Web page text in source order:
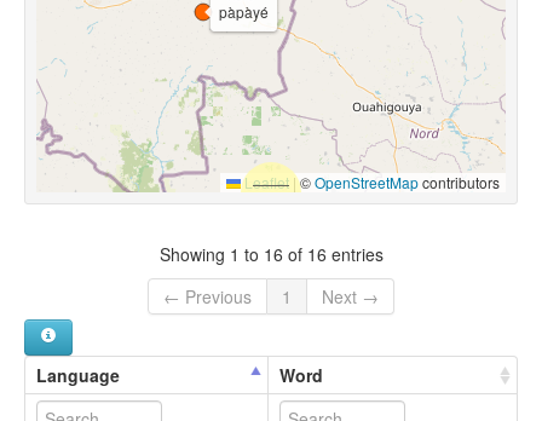
pàpàyé
Leaflet |©OpenStreetMapcontributors
Showing 1 to 16 of 16 entries
← Previous
1 Next →
Language Word